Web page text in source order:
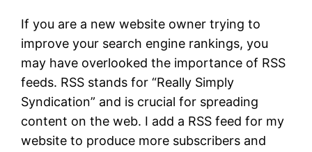
If you are a new website owner trying to
improve your search engine rankings, you
may have overlooked the importance of RSS
feeds. RSS stands for “Really Simply
Syndication” and is crucial for spreading
content on the web. I add a RSS feed for my
website to produce more subscribers and